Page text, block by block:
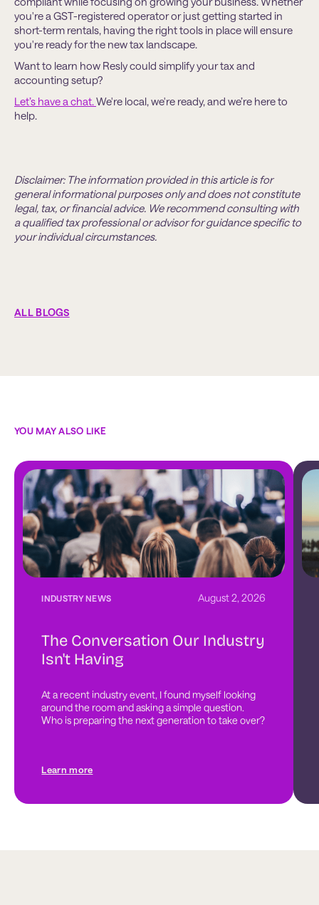
you're a GST-registered operator or just getting started in
short-term rentals, having the right tools in place will ensure
you're ready for the new tax landscape.
Want to learn how Resly could simplify your tax and
accounting setup?
Let’s have a chat.We're local, we're ready, and we’re here to
help.
Disclaimer: The information provided in this article is for
general informational purposes only and does not constitute
legal, tax, or financial advice. We recommend consulting with
a qualified tax professional or advisor for guidance specific to
your individual circumstances.
ALL BLOGS
YOU MAY ALSO LIKE
INDUSTRY NEWS August 2, 2026
The Conversation Our Industry
Isn't Having
At a recent industry event, I found myself looking
around the room and asking a simple question.
Who is preparing the next generation to take over?
Learn more